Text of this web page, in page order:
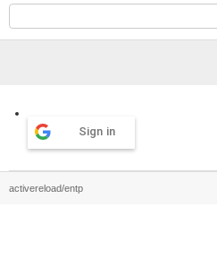
Sign in
activereload/entp